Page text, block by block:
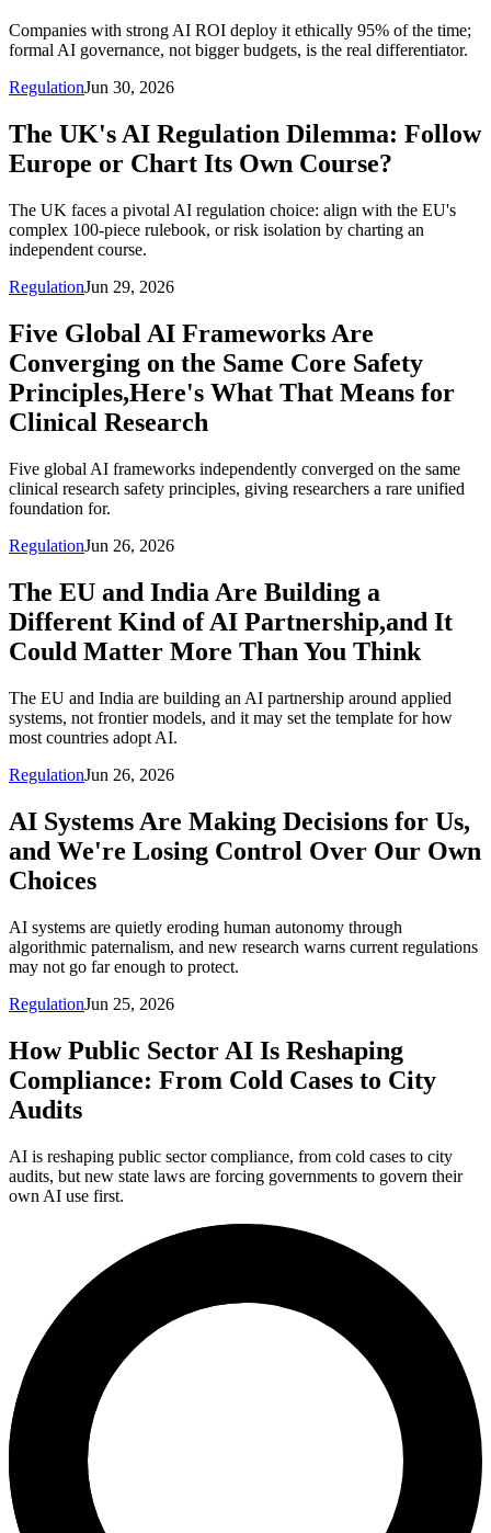
Companies with strong AI ROI deploy it ethically 95% of the time;
formal AI governance, not bigger budgets, is the real differentiator.
RegulationJun 30, 2026
The UK's AI Regulation Dilemma: Follow
Europe or Chart Its Own Course?
The UK faces a pivotal AI regulation choice: align with the EU's
complex 100-piece rulebook, or risk isolation by charting an
independent course.
RegulationJun 29, 2026
Five Global AI Frameworks Are
Converging on the Same Core Safety
Principles,Here's What That Means for
Clinical Research
Five global AI frameworks independently converged on the same
clinical research safety principles, giving researchers a rare unified
foundation for.
RegulationJun 26, 2026
The EU and India Are Building a
Different Kind of AI Partnership,and It
Could Matter More Than You Think
The EU and India are building an AI partnership around applied
systems, not frontier models, and it may set the template for how
most countries adopt AI.
RegulationJun 26, 2026
AI Systems Are Making Decisions for Us,
and We're Losing Control Over Our Own
Choices
AI systems are quietly eroding human autonomy through
algorithmic paternalism, and new research warns current regulations
may not go far enough to protect.
RegulationJun 25, 2026
How Public Sector AI Is Reshaping
Compliance: From Cold Cases to City
Audits
AI is reshaping public sector compliance, from cold cases to city
audits, but new state laws are forcing governments to govern their
own AI use first.